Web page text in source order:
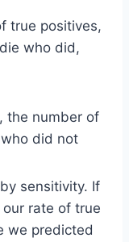
true positives,
who did,
the number of
did not
sensitivity. If
rate of true
we predicted